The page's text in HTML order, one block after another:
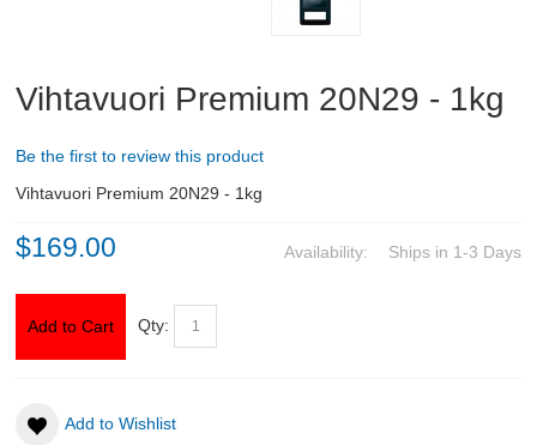
KNIVES AND TOOLS
CADETS
DOWNLOADS
Vihtavuori Premium 20N29 - 1kg
Be the first to review this product
Vihtavuori Premium 20N29 - 1kg
Availability: Ships in 1-3 Days
$169.00
Add to Cart Qty:
Add to Wishlist